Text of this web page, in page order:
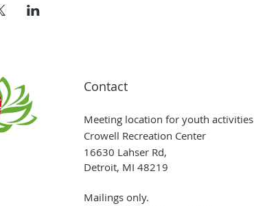
Contact
Meeting location for youth activities
Crowell Recreation Center
16630 Lahser Rd,
Detroit, MI 48219
Mailings only.